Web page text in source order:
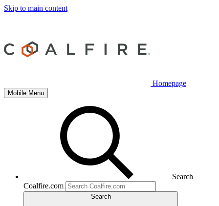
Skip to main content
Homepage
Mobile Menu
Search
Coalfire.com
Search